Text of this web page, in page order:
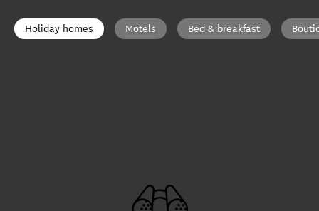
Holiday homes Motels Bed & breakfast